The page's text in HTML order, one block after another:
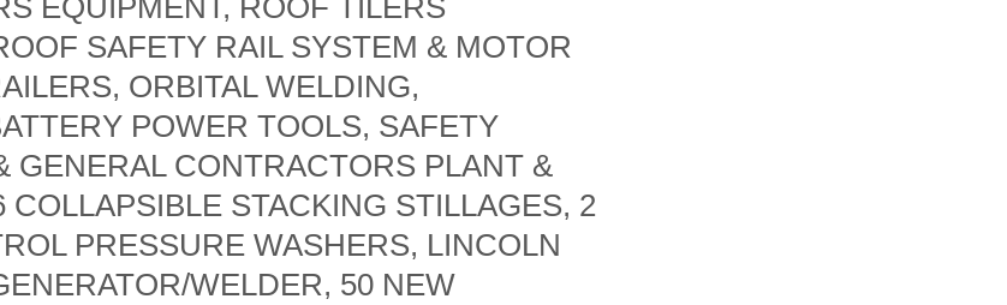
EQUIPMENT, ROOF TILERS
SAFETY RAIL SYSTEM & MOTOR
ORBITAL WELDING,
POWER TOOLS, SAFETY
GENERAL CONTRACTORS PLANT &
COLLAPSIBLE STACKING STILLAGES, 2
PRESSURE WASHERS, LINCOLN
WELDER, 50 NEW